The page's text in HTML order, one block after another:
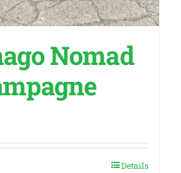
Nomad
Details